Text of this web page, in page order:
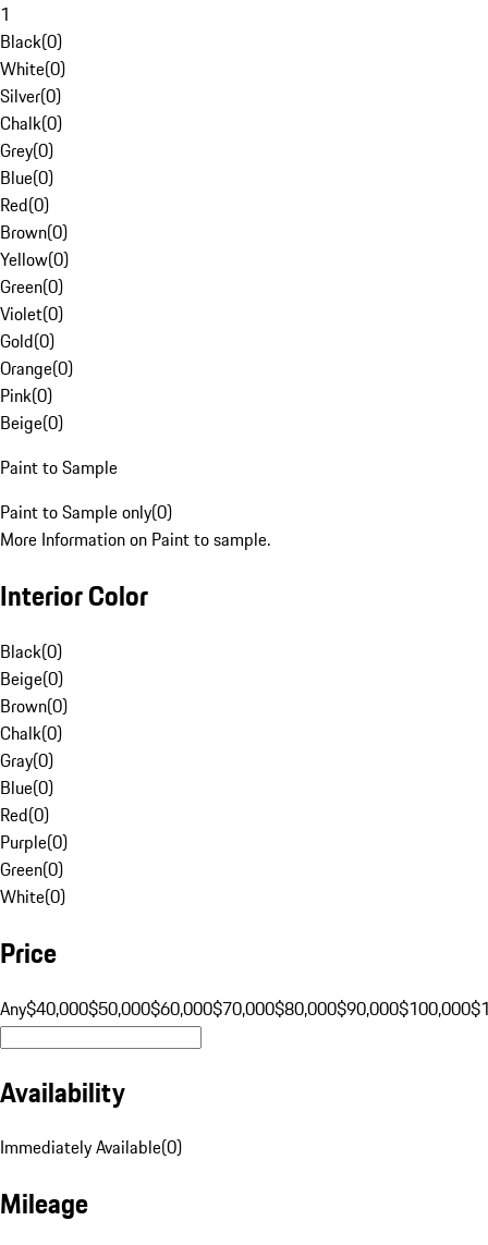
1
Black(0)
White(0)
Silver(0)
Chalk(0)
Grey(0)
Blue(0)
Red(0)
Brown(0)
Yellow(0)
Green(0)
Violet(0)
Gold(0)
Orange(0)
Pink(0)
Beige(0)
Paint to Sample
Paint to Sample only(0)
More Information on Paint to sample.
Interior Color
Black(0)
Beige(0)
Brown(0)
Chalk(0)
Gray(0)
Blue(0)
Red(0)
Purple(0)
Green(0)
White(0)
Price
Any$40,000$50,000$60,000$70,000$80,000$90,000$100,000
Availability
Immediately Available(0)
Mileage